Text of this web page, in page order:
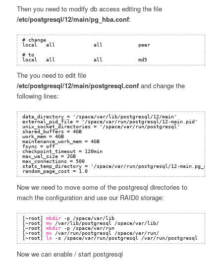
Then you need to modify db access editing the file
/etc/postgresql/12/main/pg_hba.conf:
# change
local   all             all            peer
# to
local   all             all            md5
The you need to edit file
/etc/postgresql/12/main/postgresql.conf and change the
following lines:
data_directory = '/space/var/lib/postgresql/12/main'
external_pid_file = '/space/var/run/postgresql/12-main.pid'
unix_socket_directories = '/space/var/run/postgresql'
shared_buffers = 4GB
work_mem = 4GB
maintenance_work_mem = 4GB
fsync = off
checkpoint_timeout = 120min
max_wal_size = 2GB
max_connections = 500
stats_temp_directory = '/space/var/run/postgresql/12-
random_page_cost = 1.0
Now we need to move some of the postgresql directories to
mach the configuration and use our RAID0 storage:
[~root] mkdir -p
/space/var/lib
[~root] mv /var/lib/postgresql
/space/var/lib/
[~root] mkdir -p
/space/var/run
[~root] mv /var/run/postgresql
/space/var/run/
[~root] ln -s /space/var/run/postgresql /var/run/postgresql
Now we can enable / start postgresql